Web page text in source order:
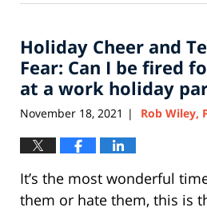
11,
12:51
pm
Holiday Cheer and
Fear: Can I be fired
at a work holiday
November 18, 2021 | Rob Wiley,
It’s the most wonderful
them or hate them, this is